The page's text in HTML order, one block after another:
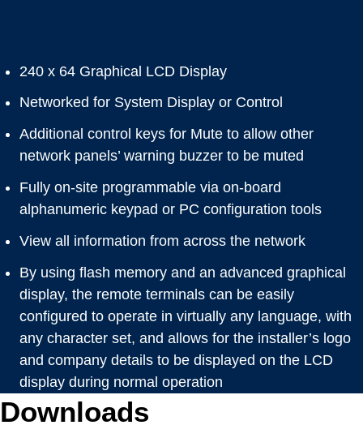
240 x 64 Graphical LCD Display
Networked for System Display or Control
Additional control keys for Mute to allow other
network panels’ warning buzzer to be muted
Fully on-site programmable via on-board
alphanumeric keypad or PC configuration tools
View all information from across the network
By using flash memory and an advanced graphical
display, the remote terminals can be easily
configured to operate in virtually any language, with
any character set, and allows for the installer’s logo
and company details to be displayed on the LCD
display during normal operation
Downloads